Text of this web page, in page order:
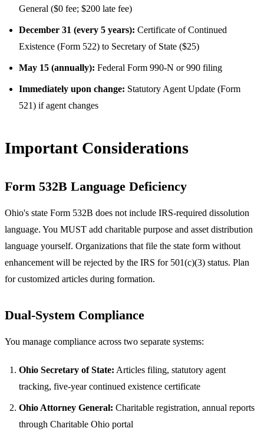
General ($0 fee; $200 late fee)
December 31 (every 5 years): Certificate of Continued
Existence (Form 522) to Secretary of State ($25)
May 15 (annually): Federal Form 990-N or 990 filing
Immediately upon change: Statutory Agent Update (Form
521) if agent changes
Important Considerations
Form 532B Language Deficiency
Ohio's state Form 532B does not include IRS-required dissolution
language. You MUST add charitable purpose and asset distribution
language yourself. Organizations that file the state form without
enhancement will be rejected by the IRS for 501(c)(3) status. Plan
for customized articles during formation.
Dual-System Compliance
You manage compliance across two separate systems:
Ohio Secretary of State: Articles filing, statutory agent
tracking, five-year continued existence certificate
Ohio Attorney General: Charitable registration, annual reports
through Charitable Ohio portal